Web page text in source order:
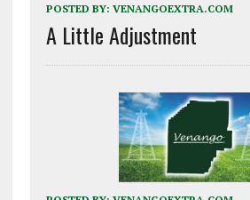
POSTED BY: VENANGOEXTRA.COM
A Little Adjustment